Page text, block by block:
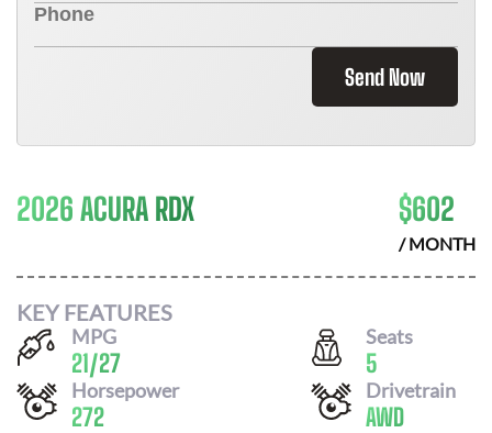
Send Now
2026 ACURA RDX $602
/ MONTH
KEY FEATURES
MPG
21/27
Seats
5
Horsepower
272
Drivetrain
AWD